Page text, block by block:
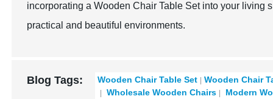
incorporating a Wooden Chair Table Set into your living
practical and beautiful environments.
Blog Tags: Wooden Chair Table Set
Wooden Chair
Wholesale Wooden Chairs
Modern